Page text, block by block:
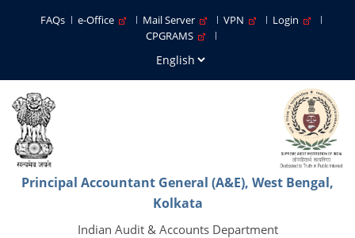
FAQs e-Office Mail Server VPN
Login
CPGRAMS
Principal Accountant General (A&E), West Bengal,
Kolkata
Indian Audit & Accounts Department